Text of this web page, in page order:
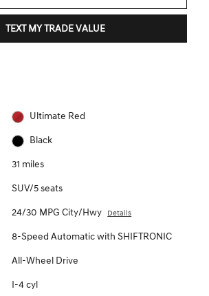
TEXT MY TRADE VALUE
Ultimate Red
Black
31 miles
SUV/5 seats
24/30 MPG City/Hwy Details
8-Speed Automatic with SHIFTRONIC
All-Wheel Drive
I-4 cyl